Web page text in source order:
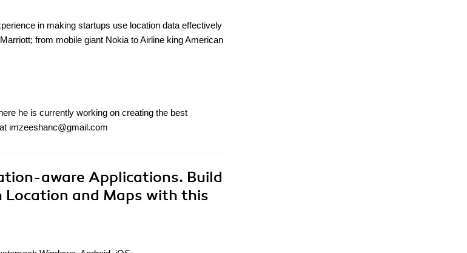
in making startups use location data effectively
from mobile giant Nokia to Airline king American
he is currently working on creating the best
imzeeshanc@gmail.com
aware Applications. Build
and Maps with this